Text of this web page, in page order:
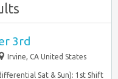
3rd
Irvine, CA United States
Sat & Sun): 1st Shift